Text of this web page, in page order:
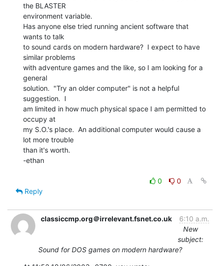
the BLASTER
environment variable.
Has anyone else tried running ancient software that
wants to talk
to sound cards on modern hardware?  I expect to have
similar problems
with adventure games and the like, so I am looking for a
general
solution.  "Try an older computer" is not a helpful
suggestion.  I
am limited in how much physical space I am permitted to
occupy at
my S.O.'s place.  An additional computer would cause a
lot more trouble
than it's worth.
-ethan
0
0
Reply
classiccmp.org＠irrelevant.fsnet.co.uk
6:10 a.m.
New
subject:
Sound for DOS games on modern hardware?